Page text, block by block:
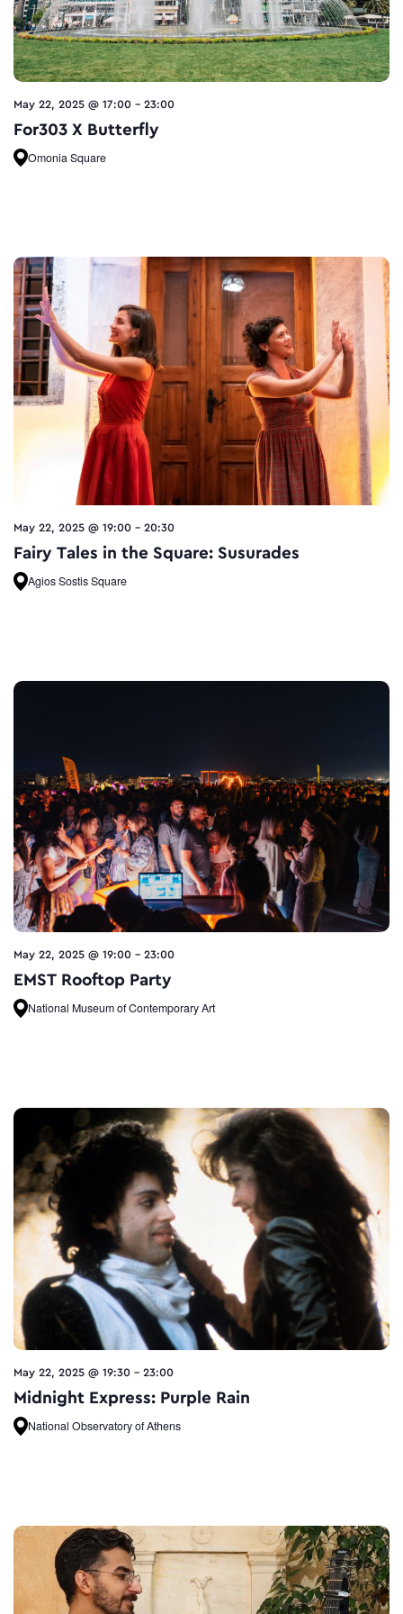
May 22, 2025 @ 17:00 - 23:00
For303 X Butterfly
Omonia Square
May 22, 2025 @ 19:00 - 20:30
Fairy Tales in the Square: Susurades
Agios Sostis Square
May 22, 2025 @ 19:00 - 23:00
EMST Rooftop Party
National Museum of Contemporary Art
May 22, 2025 @ 19:30 - 23:00
Midnight Express: Purple Rain
National Observatory of Athens